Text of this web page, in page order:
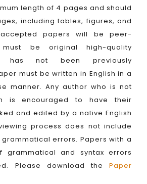
length of 4 pages and should
including tables, figures, and
papers will be peer-
be original high-quality
has not been previously
must be written in English in a
manner. Any author who is not
is encouraged to have their
and edited by a native English
process does not include
errors. Papers with a
grammatical and syntax errors
Please download the Paper